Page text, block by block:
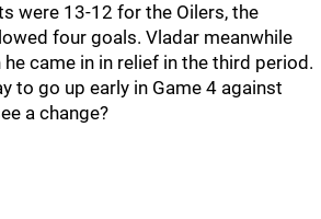
were 13-12 for the Oilers, the
four goals. Vladar meanwhile
came in in relief in the third period.
to go up early in Game 4 against
a change?